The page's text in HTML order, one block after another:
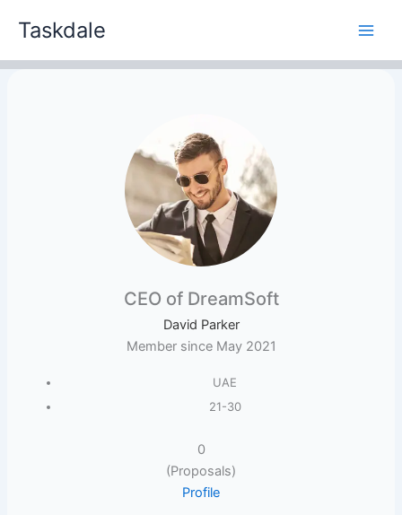
Taskdale
CEO of DreamSoft
David Parker
Member since May 2021
UAE
21-30
0
(Proposals)
Profile